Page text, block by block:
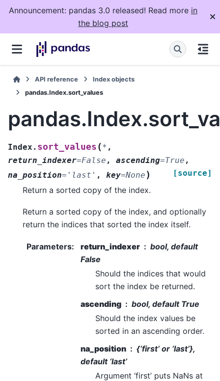
Announcement: pandas 3.0 released! Read more in
the blog post
API reference
Index objects
pandas.Index.sort_values
Index. sort_values (* ,
return_indexer=False , ascending=True ,
na_position= 'last' , key=None ) [source]
Return a sorted copy of the index.
Return a sorted copy of the index, and optionally
return the indices that sorted the index itself.
Parameters: return_indexer
bool, default
False
Should the indices that would
sort the index be returned.
ascending
bool, default True
Should the index values be
sorted in an ascending order.
na_position
{‘first’ or ‘last’},
default ‘last’
Argument ‘first’ puts NaNs at